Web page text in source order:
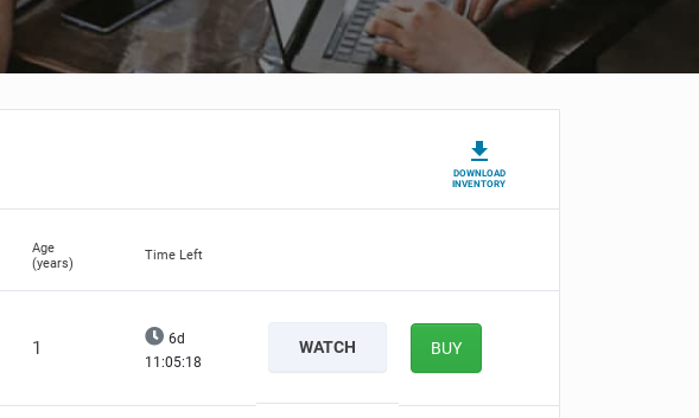
DOWNLOAD
INVENTORY
Age
(years)
Time Left
1
6d
11:05:17
WATCH BUY